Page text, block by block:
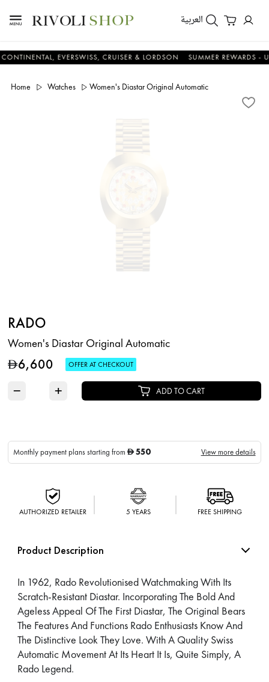
العربية
EVERSWISS, CRUISER & LORDSON SUMMER REWARDS - UP TO
Home Watches Women's Diastar Original Automatic
RADO
Women's Diastar Original Automatic
D6,600 OFFER AT CHECKOUT
− + ADD TO CART
Monthly payment plans starting fromD 550 View more details
AUTHORIZED RETAILER 5 YEARS FREE SHIPPING
Product Description
In 1962, Rado Revolutionised Watchmaking With Its
Scratch-Resistant Diastar. Incorporating The Bold And
Ageless Appeal Of The First Diastar, The Original Bears
The Features And Functions Rado Enthusiasts Know And
The Distinctive Look They Love. With A Quality Swiss
Automatic Movement At Its Heart It Is, Quite Simply, A
Rado Legend.